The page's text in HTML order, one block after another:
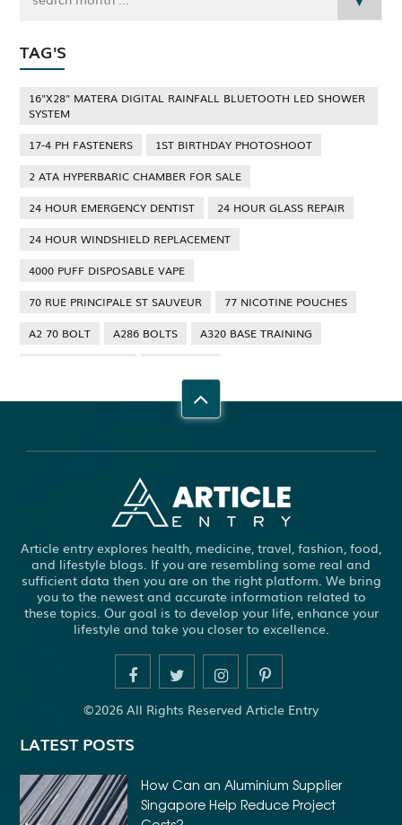
TAG'S
16"X28" MATERA DIGITAL RAINFALL BLUETOOTH LED SHOWER
SYSTEM
17-4 PH FASTENERS
1ST BIRTHDAY PHOTOSHOOT
2 ATA HYPERBARIC CHAMBER FOR SALE
24 HOUR EMERGENCY DENTIST
24 HOUR GLASS REPAIR
24 HOUR WINDSHIELD REPLACEMENT
4000 PUFF DISPOSABLE VAPE
70 RUE PRINCIPALE ST SAUVEUR
77 NICOTINE POUCHES
A2 70 BOLT
A286 BOLTS
A320 BASE TRAINING
ABBOTSFORD COMMERCIAL PEST CONTROL
ADHESIVE FOR ARTIFICIAL GRASS TO CONCRETE
ADHESIVE FOR WOOD VENEER
ADHESIVES PVA
ADULT BRACES
ADULT ORTHODONTICS
ADULT ORTHODONTICS TREATMENT
ADULT WAIVER COURSE IN VIRGINIA
ADVANCED SOFTWARE ENGINEERING
ADVENTURE TRAVEL
AFFORDABLE ALL ON 4 DENTAL IMPLANTS
AFFORDABLE BRACES FOR ADULTS
AFFORDABLE BULK PRINTING SERVICES
AFFORDABLE DENTURES AND IMPLANTS NEAR ME
Article entry explores health, medicine, travel, fashion, food,
and lifestyle blogs. If you are resembling some real and
sufficient data then you are on the right platform. We bring
you to the newest and accurate information related to
these topics. Our goal is to develop your life, enhance your
lifestyle and take you closer to excellence.
©2026 All Rights Reserved Article Entry
LATEST POSTS
How Can an Aluminium Supplier
Singapore Help Reduce Project